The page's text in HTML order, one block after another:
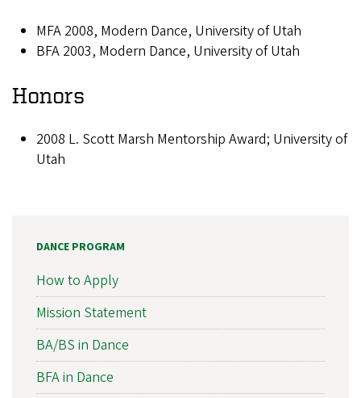
MFA 2008, Modern Dance, University of Utah
BFA 2003, Modern Dance, University of Utah
Honors
2008 L. Scott Marsh Mentorship Award; University of
Utah
DANCE PROGRAM
How to Apply
Mission Statement
BA/BS in Dance
BFA in Dance